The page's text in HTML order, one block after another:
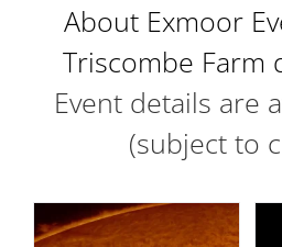
About Exmoor
Triscombe Farm
Event details are
(subject to